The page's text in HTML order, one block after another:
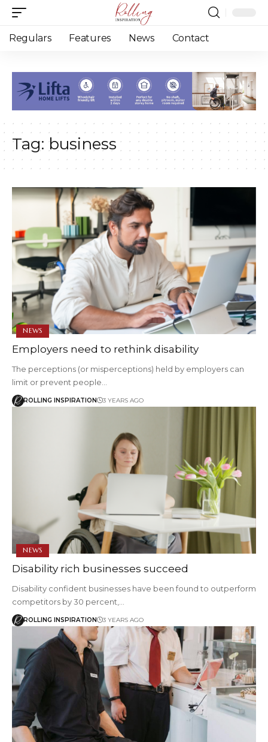
Regulars Features News Contact
Tag: business
NEWS
Employers need to rethink disability
The perceptions (or misperceptions) held by employers can
limit or prevent people…
ROLLING INSPIRATION 3 YEARS AGO
NEWS
Disability rich businesses succeed
Disability confident businesses have been found to outperform
competitors by 30 percent,…
ROLLING INSPIRATION 3 YEARS AGO